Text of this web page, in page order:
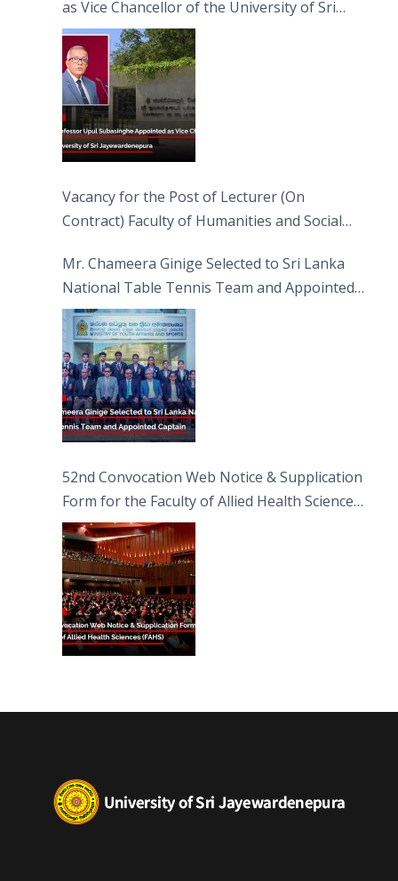
as Vice Chancellor of the University of Sri
Jayewardenepura
Vacancy for the Post of Lecturer (On
Contract) Faculty of Humanities and Social
Mr. Chameera Ginige Selected to Sri Lanka
National Table Tennis Team and Appointed
Captain
52nd Convocation Web Notice & Supplication
Form for the Faculty of Allied Health Sciences
(FAHS)